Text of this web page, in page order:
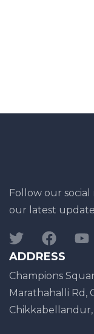
Follow our
our latest
ADDRESS
Champions
Marathahalli Rd,